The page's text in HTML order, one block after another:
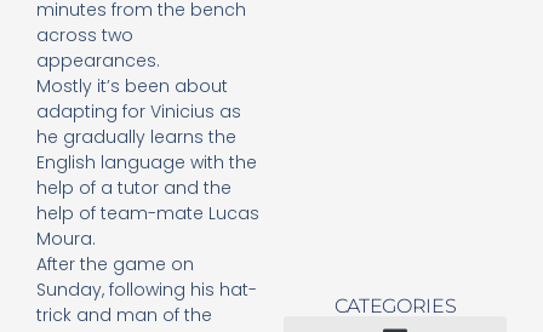
minutes from the bench
across two
appearances.
Mostly it’s been about
adapting for Vinicius as
he gradually learns the
English language with the
help of a tutor and the
help of team-mate Lucas
Moura.
After the game on
Sunday, following his hat-
trick and man of the
CATEGORIES